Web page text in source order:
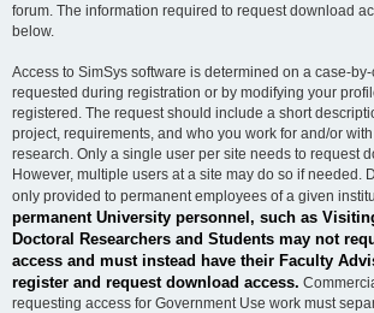
forum. The information required to request download
below.
Access to SimSys software is determined on a case-
requested during registration or by modifying your
registered. The request should include a short
project, requirements, and who you work for and/or
research. Only a single user per site needs to request
However, multiple users at a site may do so if needed.
only provided to permanent employees of a given
permanent University personnel, such as
Doctoral Researchers and Students may not
access and must instead have their Faculty
register and request download access.
requesting access for Government Use work must